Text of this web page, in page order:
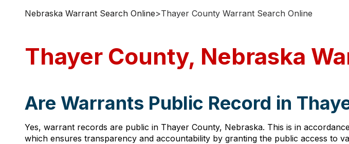
Nebraska Warrant Search Online>Thayer County Warrant Search Online
Thayer County, Nebraska
Are Warrants Public Record in
Yes, warrant records are public in Thayer County, Nebraska. This is in
which ensures transparency and accountability by granting the public access to